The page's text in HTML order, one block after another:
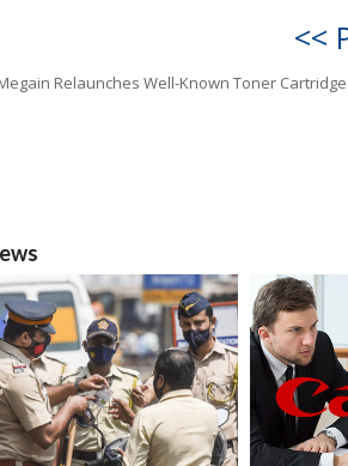
<<
Relaunches Well-Known Toner